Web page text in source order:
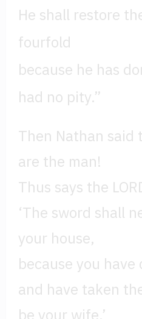
He shall restore
fourfold
because he has
had no pity.”
Then Nathan said
are the man!
Thus says the
‘The sword shall
your house,
because you have
and have taken
be your wife.’